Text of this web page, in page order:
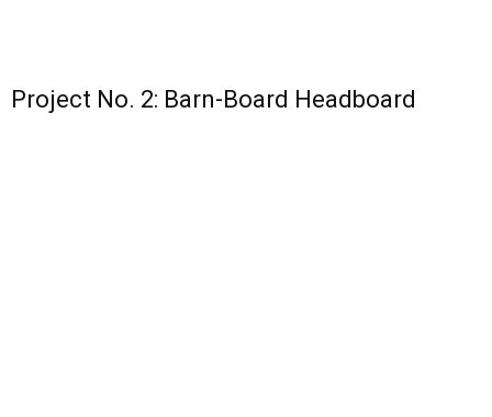
Project No. 2: Barn-Board Headboard